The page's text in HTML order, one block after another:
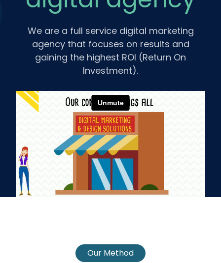
We are a full service digital marketing
agency that focuses on results and
gaining the highest ROI (Return On
Investment).
Our Method